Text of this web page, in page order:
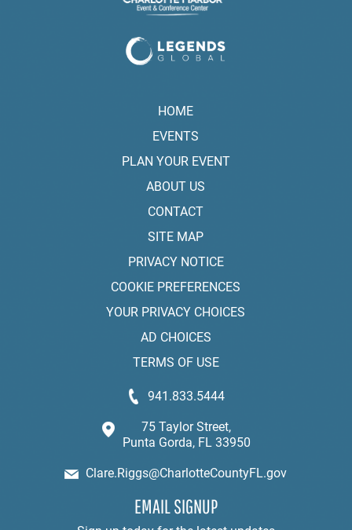
HOME
EVENTS
PLAN YOUR EVENT
ABOUT US
CONTACT
SITE MAP
PRIVACY NOTICE
COOKIE PREFERENCES
YOUR PRIVACY CHOICES
AD CHOICES
TERMS OF USE
941.833.5444
75 Taylor Street,
Punta Gorda, FL 33950
Clare.Riggs@CharlotteCountyFL.gov
EMAIL SIGNUP